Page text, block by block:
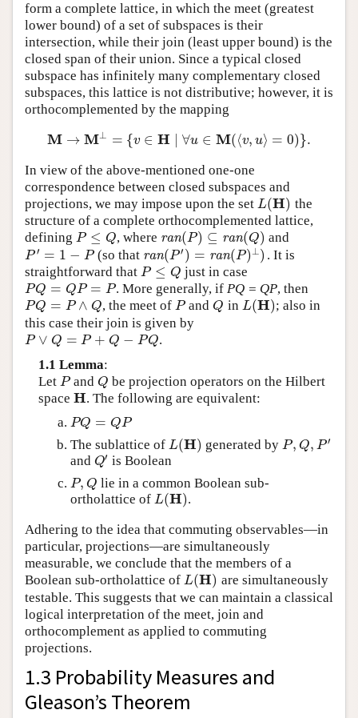
form a complete lattice, in which the meet (greatest
lower bound) of a set of subspaces is their
intersection, while their join (least upper bound) is the
closed span of their union. Since a typical closed
subspace has infinitely many complementary closed
subspaces, this lattice is not distributive; however, it is
orthocomplemented by the mapping
M → M⊥ = {v ∈ H ∀u ∈ M(⟨v, u⟩ = 0)}.
M→M⊥ ={ v∈H ∀u∈M(⟨v u⟩=0) }.
In view of the above-mentioned one-one
correspondence between closed subspaces and
projections, we may impose upon the set L(H)
L(H)
the
structure of a complete orthocomplemented lattice,
defining P ≤ Q
P≤ Q , where ran(P) ⊆ ran(Q)
ran(P)⊆ ran(Q) and
P ′ = 1 − P
P′= 1− P (so that ran(P ′ ) = ran(P) ⊥ )
ran(P′)=ran (P)⊥)
. It is
straightforward that P ≤ Q
P≤ Q just in case
PQ = QP = P
PQ= QP=P . More generally, ifPQ = QP, then
PQ = P ∧ Q
PQ= P∧Q , the meet ofP
P andQ
Q in L(H)
L(H) ; also in
this case their join is given by
P ∨ Q = P + Q − PQ
P∨Q =P +Q− PQ
.
1.1 Lemma:
Let P
P and Q
Q be projection operators on the Hilbert
space H
H . The following are equivalent:
PQ = QP
PQ= QP
The sublattice of L(H)
L(H) generated by P, Q, P ′
P,Q,P′
and Q′
Q′ is Boolean
P, Q
P,Q
lie in a common Boolean sub-
ortholattice of L(H)
L(H) .
Adhering to the idea that commuting observables—in
particular, projections—are simultaneously
measurable, we conclude that the members of a
Boolean sub-ortholattice of L(H)
L(H)
are simultaneously
testable. This suggests that we can maintain a classical
logical interpretation of the meet, join and
orthocomplement as applied to commuting
projections.
1.3 Probability Measures and
Gleason’s Theorem